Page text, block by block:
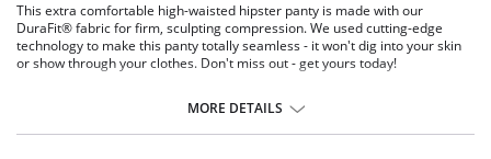
This extra comfortable high-waisted hipster panty is made with our
DuraFit® fabric for firm, sculpting compression. We used cutting-edge
technology to make this panty totally seamless - it won't dig into your skin
or show through your clothes. Don't miss out - get yours today!
Made of our DuraFit® fabric for firm compression.
MORE DETAILS